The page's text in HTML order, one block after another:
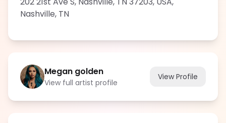
Nashville, TN
Megan golden
View full artist profile
View Profile